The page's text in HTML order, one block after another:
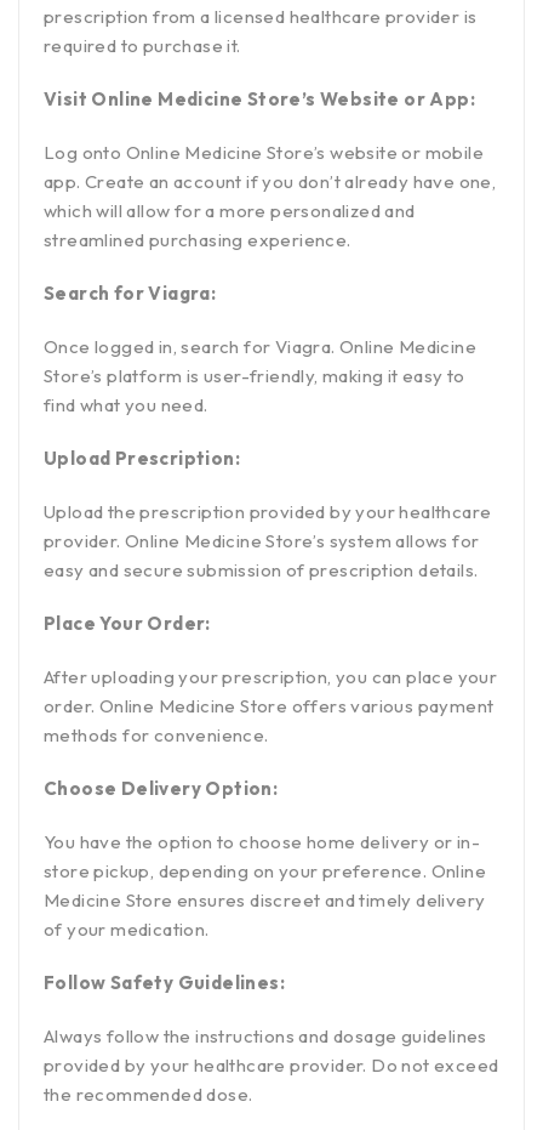
prescription from a licensed healthcare provider is
required to purchase it.
Visit Online Medicine Store’s Website or App:
Log onto Online Medicine Store’s website or mobile
app. Create an account if you don’t already have one,
which will allow for a more personalized and
streamlined purchasing experience.
Search for Viagra:
Once logged in, search for Viagra. Online Medicine
Store’s platform is user-friendly, making it easy to
find what you need.
Upload Prescription:
Upload the prescription provided by your healthcare
provider. Online Medicine Store’s system allows for
easy and secure submission of prescription details.
Place Your Order:
After uploading your prescription, you can place your
order. Online Medicine Store offers various payment
methods for convenience.
Choose Delivery Option:
You have the option to choose home delivery or in-
store pickup, depending on your preference. Online
Medicine Store ensures discreet and timely delivery
of your medication.
Follow Safety Guidelines:
Always follow the instructions and dosage guidelines
provided by your healthcare provider. Do not exceed
the recommended dose.